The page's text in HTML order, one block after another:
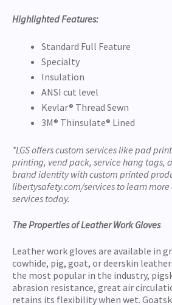
Highlighted Features:
Standard Full Feature
Specialty
Insulation
ANSI cut level
Kevlar® Thread Sewn
3M® Thinsulate® Lined
*LGS offers custom services like pad
printing, vend pack, service hang tags,
brand identity with custom printed
libertysafety.com/services to learn
services today.
The Properties of Leather Work Gloves
Leather work gloves are available in
cowhide, pig, goat, or deerskin
the most popular in the industry,
abrasion resistance, great air
retains its flexibility when wet.